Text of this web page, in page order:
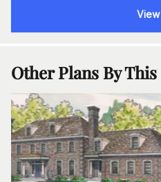
View
Other Plans By